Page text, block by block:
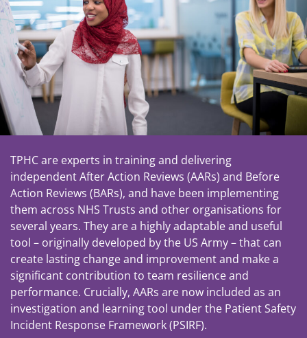
TPHC are experts in training and delivering
independent After Action Reviews (AARs) and Before
Action Reviews (BARs), and have been implementing
them across NHS Trusts and other organisations for
several years. They are a highly adaptable and useful
tool – originally developed by the US Army – that can
create lasting change and improvement and make a
significant contribution to team resilience and
performance. Crucially, AARs are now included as an
investigation and learning tool under the Patient Safety
Incident Response Framework (PSIRF).